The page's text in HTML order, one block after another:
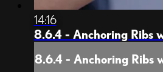
14:16
8.6.4 - Anchoring Ribs
8.6.4 - Anchoring Ribs